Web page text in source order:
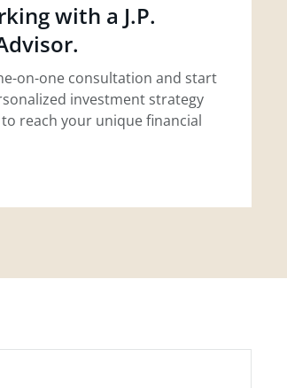
with a J.P.
on-one consultation and start
investment strategy
reach your unique financial